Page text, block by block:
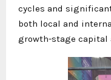
cycles and
both local and
growth-stage capital